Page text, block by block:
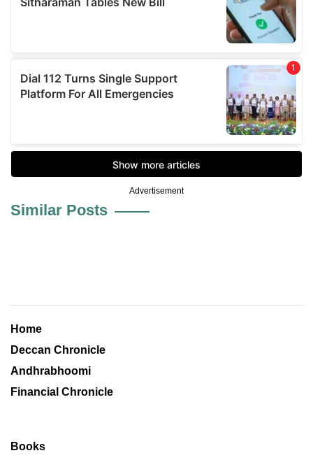
Advertisement
Similar Posts
Home
Deccan Chronicle
Andhrabhoomi
Financial Chronicle
Books